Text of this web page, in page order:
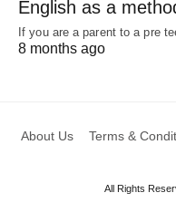
English as a
If you are a parent to a pre
8 months ago
About Us Terms &
All Rights